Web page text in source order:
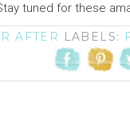
tuned for these
AFTER LABELS: